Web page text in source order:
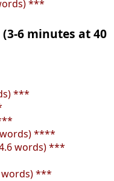
***
6 minutes at 40
***
words) ****
words) ***
words) ***